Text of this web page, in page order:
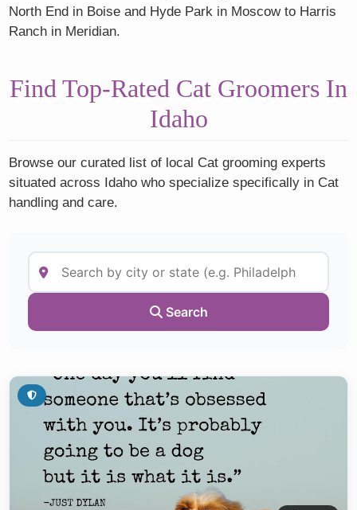
North End in Boise and Hyde Park in Moscow to Harris
Ranch in Meridian.
Find Top-Rated Cat Groomers In
Idaho
Browse our curated list of local Cat grooming experts
situated across Idaho who specialize specifically in Cat
handling and care.
Search